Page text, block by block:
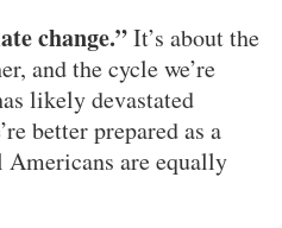
change.”It’s about the
and the cycle we’re
likely devastated
better prepared as a
are equally